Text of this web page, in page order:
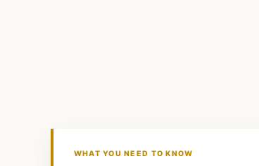
WHAT YOU NEED TO KNOW